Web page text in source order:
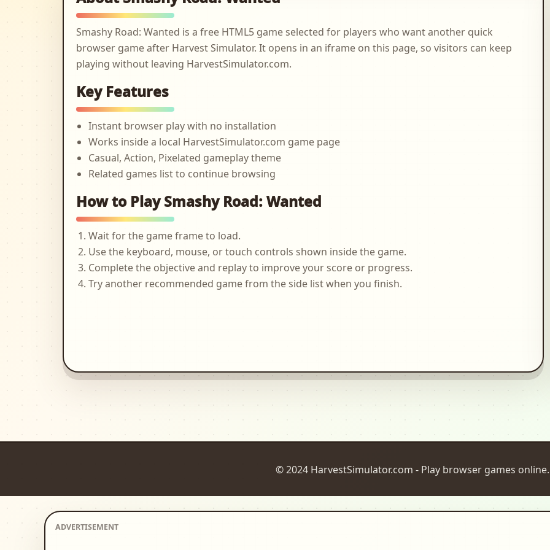
Smashy Road: Wanted is a free HTML5 game selected for players who want another quick
browser game after Harvest Simulator. It opens in an iframe on this page, so visitors can keep
playing without leaving HarvestSimulator.com.
Key Features
Instant browser play with no installation
Works inside a local HarvestSimulator.com game page
Casual, Action, Pixelated gameplay theme
Related games list to continue browsing
How to Play Smashy Road: Wanted
Wait for the game frame to load.
Use the keyboard, mouse, or touch controls shown inside the game.
Complete the objective and replay to improve your score or progress.
Try another recommended game from the side list when you finish.
© 2024 HarvestSimulator.com - Play browser games online.